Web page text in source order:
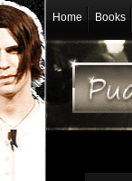
Home Books